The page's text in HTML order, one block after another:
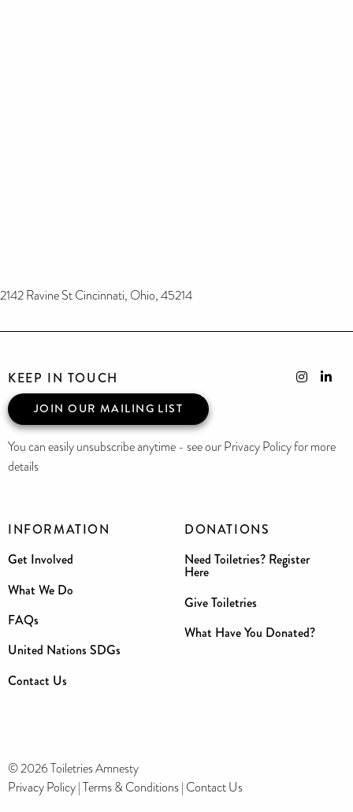
2142 Ravine St Cincinnati, Ohio, 45214
INFORMATION
Get Involved
What We Do
FAQs
United Nations SDGs
Contact Us
DONATIONS
Need Toiletries? Register
Here
Give Toiletries
What Have You Donated?
KEEP IN TOUCH
JOIN OUR MAILING LIST
You can easily unsubscribe anytime - see our Privacy Policy for more
details
© 2026 Toiletries Amnesty
Privacy Policy|Terms & Conditions| Contact Us